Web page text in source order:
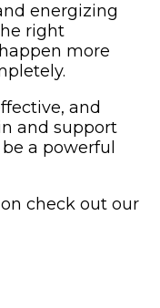
energizing
right
more
and
and support
a powerful
check out our